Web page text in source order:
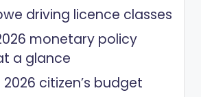
driving licence classes
monetary policy
a glance
2026 citizen’s budget